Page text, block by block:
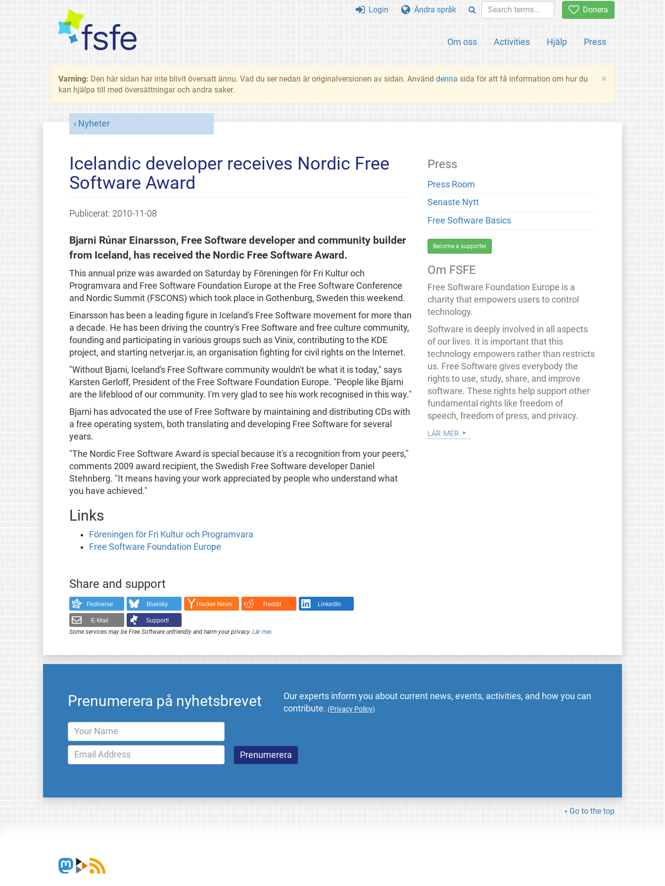
Donera
Om oss Activities Hjälp Press
Login Ändra språk
×
Varning: Den här sidan har inte blivit översatt ännu. Vad du ser nedan är originalversionen av sidan. Använd denna sida för att få information om hur du
kan hjälpa till med översättningar och andra saker.
Nyheter
Icelandic developer receives Nordic Free
Software Award
Publicerat: 2010-11-08
Bjarni Rúnar Einarsson, Free Software developer and community builder
from Iceland, has received the Nordic Free Software Award.
This annual prize was awarded on Saturday by Föreningen för Fri Kultur och
Programvara and Free Software Foundation Europe at the Free Software Conference
and Nordic Summit (FSCONS) which took place in Gothenburg, Sweden this weekend.
Einarsson has been a leading figure in Iceland's Free Software movement for more than
a decade. He has been driving the country's Free Software and free culture community,
founding and participating in various groups such as Vinix, contributing to the KDE
project, and starting netverjar.is, an organisation fighting for civil rights on the Internet.
"Without Bjarni, Iceland's Free Software community wouldn't be what it is today," says
Karsten Gerloff, President of the Free Software Foundation Europe. "People like Bjarni
are the lifeblood of our community. I'm very glad to see his work recognised in this way."
Bjarni has advocated the use of Free Software by maintaining and distributing CDs with
a free operating system, both translating and developing Free Software for several
years.
"The Nordic Free Software Award is special because it's a recognition from your peers,"
comments 2009 award recipient, the Swedish Free Software developer Daniel
Stehnberg. "It means having your work appreciated by people who understand what
you have achieved."
Links
Föreningen för Fri Kultur och Programvara
Free Software Foundation Europe
Share and support
Fediverse Bluesky Hacker News Reddit LinkedIn
E-Mail
Support!
Some services may be Free Software unfriendly and harm your privacy. Lär mer.
Press
Press Room
Senaste Nytt
Free Software Basics
Become a supporter
Om FSFE
Free Software Foundation Europe is a
charity that empowers users to control
technology.
Software is deeply involved in all aspects
of our lives. It is important that this
technology empowers rather than restricts
us. Free Software gives everybody the
rights to use, study, share, and improve
software. These rights help support other
fundamental rights like freedom of
speech, freedom of press, and privacy.
lär mer
Prenumerera på nyhetsbrevet
Our experts inform you about current news, events, activities, and how you can
contribute. (Privacy Policy)
Go to the top